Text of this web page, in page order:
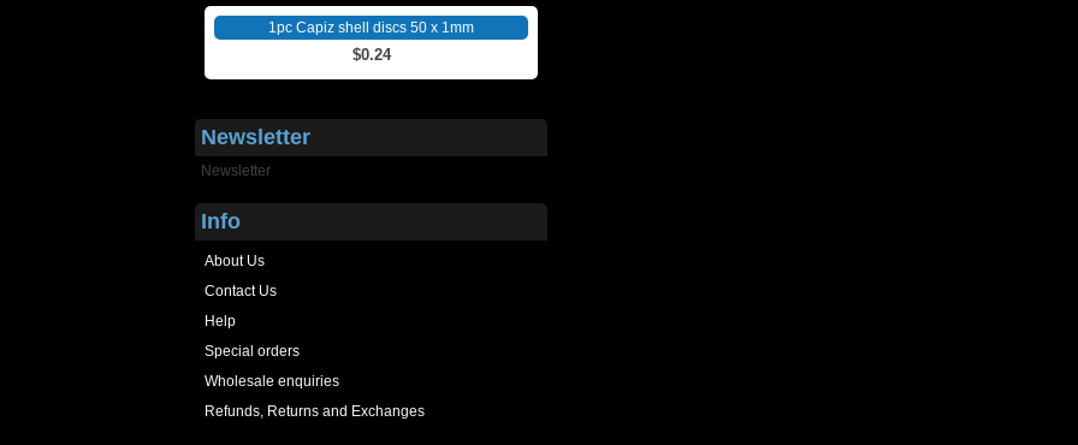
1pc Capiz shell discs 50 x 1mm
$0.24
Newsletter
Newsletter
Info
About Us
Contact Us
Help
Special orders
Wholesale enquiries
Refunds, Returns and Exchanges